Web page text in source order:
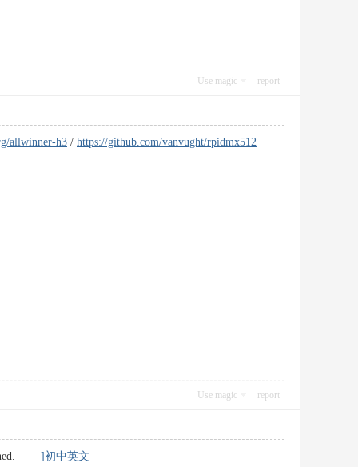
Use magic report
allwinner-h3 / https://github.com/vanvught/rpidmx512
Use magic report
]初中英文